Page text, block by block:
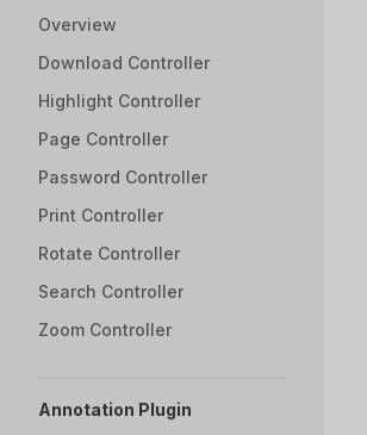
Overview
Download Controller
Highlight Controller
Page Controller
Password Controller
Print Controller
Rotate Controller
Search Controller
Zoom Controller
Annotation Plugin